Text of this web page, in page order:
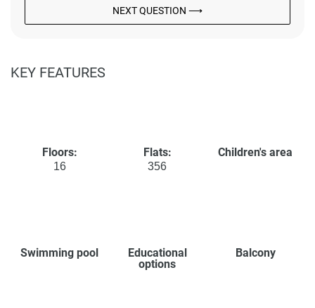
NEXT QUESTION ⟶
KEY FEATURES
Floors:
16
Flats:
356
Children's area
Swimming pool
Educational
options
Balcony